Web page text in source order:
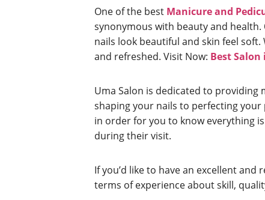
One of the best Manicure and
synonymous with beauty and
nails look beautiful and skin feel
and refreshed. Visit Now: Best
Uma Salon is dedicated to
shaping your nails to perfecting your
in order for you to know everything
during their visit.
If you’d like to have an excellent
terms of experience about skill,